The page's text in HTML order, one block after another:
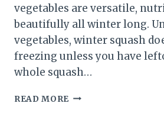
vegetables are versatile,
beautifully all winter long.
vegetables, winter squash
freezing unless you have
whole squash…
READ MORE ROASTING